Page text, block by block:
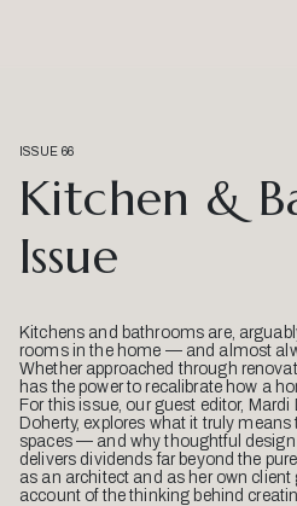
ISSUE 66
Kitchen &
Issue
Kitchens and bathrooms are,
rooms in the home — and almost
Whether approached through
has the power to recalibrate how a
For this issue, our guest editor,
Doherty, explores what it truly
spaces — and why thoughtful
delivers dividends far beyond the
as an architect and as her own
account of the thinking behind